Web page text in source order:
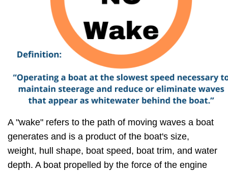
A "wake" refers to the path of moving waves a boat
generates and is a product of the boat's size,
weight, hull shape, boat speed, boat trim, and water
depth. A boat propelled by the force of the engine